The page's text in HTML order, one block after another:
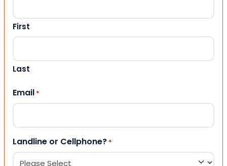
First
Last
Email *
Landline or Cellphone? *